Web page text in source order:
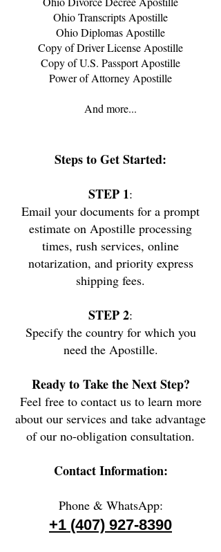
OhioTranscripts Apostille
OhioDiplomas Apostille
Copy of Driver License Apostille
Copy of U.S. Passport Apostille
Power of Attorney Apostille
And more...
Stepsto Get Started:
STEP 1:
Email your documents for a prompt
estimate on Apostille processing
times, rush services, online
notarization, and priority express
shipping fees.
STEP 2:
Specify the country for which you
need the Apostille.
Ready to Take the Next Step?
Feel free to contact us to learn more
about our services and take advantage
of our no-obligation consultation.
Contact Information:
Phone & WhatsApp:
+1 (407) 927-8390